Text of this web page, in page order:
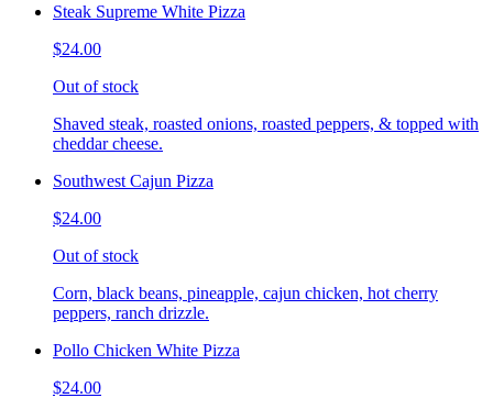
Steak Supreme White Pizza
$24.00
Out of stock
Shaved steak, roasted onions, roasted peppers, & topped with
cheddar cheese.
Southwest Cajun Pizza
$24.00
Out of stock
Corn, black beans, pineapple, cajun chicken, hot cherry
peppers, ranch drizzle.
Pollo Chicken White Pizza
$24.00